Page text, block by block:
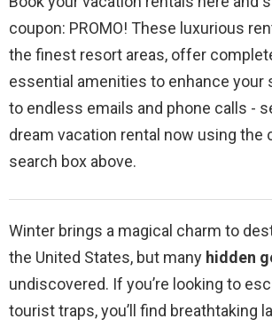
coupon: PROMO! These luxurious
the finest resort areas, offer
essential amenities to enhance your
to endless emails and phone calls -
dream vacation rental now using the
search box above.
Winter brings a magical charm to
the United States, but many hidden
undiscovered. If you’re looking to
tourist traps, you’ll find breathtaking